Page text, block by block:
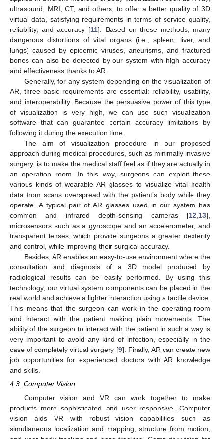
ultrasound, MRI, CT, and others, to offer a better quality of 3D
virtual data, satisfying requirements in terms of service quality,
reliability, and accuracy [11]. Based on these methods, many
dangerous distortions of vital organs (i.e., spleen, liver, and
lungs) caused by epidemic viruses, aneurisms, and fractured
bones can also be detected by our system with high accuracy
and effectiveness thanks to AR.
Generally, for any system depending on the visualization of
AR, three basic requirements are essential: reliability, usability,
and interoperability. Because the persuasive power of this type
of visualization is very high, we can use such visualization
software that can guarantee certain accuracy limitations by
following it during the execution time.
The aim of visualization procedure in our proposed
approach during medical procedures, such as minimally invasive
surgery, is to make the medical staff feel as if they are actually in
an operation room. In this way, surgeons can exploit these
various kinds of wearable AR glasses to visualize vital health
data from scans overspread with the patient’s body while they
operate. A typical pair of AR glasses used in our system has
common and infrared depth-sensing cameras [12 13],
microsensors such as a gyroscope and an accelerometer, and
transparent lenses, which provide surgeons a greater dexterity
and control, while improving their surgical accuracy.
Besides, AR enables an easy-to-use environment where the
consultation and diagnosis of a 3D model produced by
radiological results can be easily performed. By using this
technology, our virtual system components can be placed in the
real world and achieve a lighter interaction using a tactile device.
This means that the surgeon can work in the operating room
and interact with the patient making plain movements. The
ability of the surgeon to interact with the patient in such a way is
very important to avoid any kind of infection, especially in the
case of completely virtual surgery [9]. Finally, AR can create new
job opportunities for experienced doctors with AR knowledge
and skills.
4.3. Computer Vision
Computer vision and VR can work together to make
products more sophisticated and user responsive. Computer
vision aids VR with robust vision capabilities such as
simultaneous localization and mapping, structure from motion,